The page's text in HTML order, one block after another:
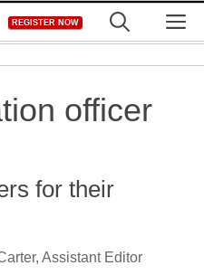
REGISTER NOW
officer
for their
Assistant Editor